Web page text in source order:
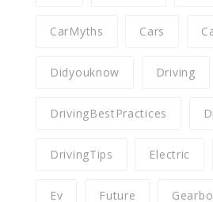
CarMyths Cars
Didyouknow Driving
DrivingBestPractices
DrivingTips Electric
Ev Future